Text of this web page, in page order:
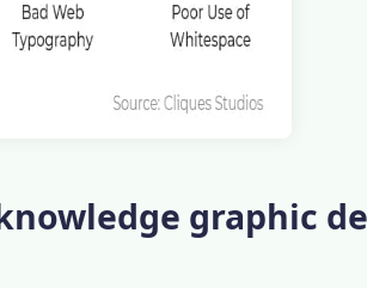
graphic